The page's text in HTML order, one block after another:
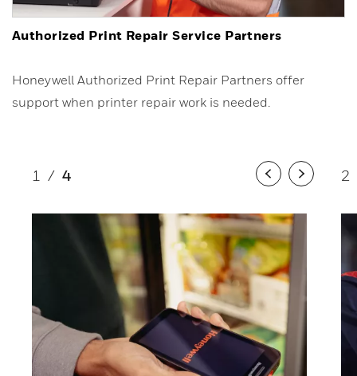
Authorized Print Repair Service Partners
Honeywell Authorized Print Repair Partners offer
support when printer repair work is needed.
1 / 4 2